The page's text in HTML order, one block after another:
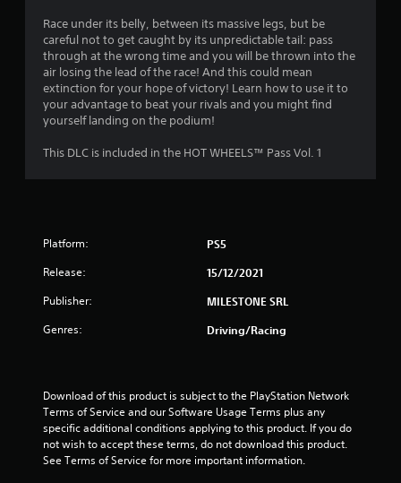
a
s
u
a
r
Race under its belly, between its massive legs, but be
careful not to get caught by its unpredictable tail: pass
through at the wrong time and you will be thrown into the
air losing the lead of the race! And this could mean
extinction for your hope of victory! Learn how to use it to
your advantage to beat your rivals and you might find
yourself landing on the podium!
This DLC is included in the HOT WHEELS™ Pass Vol. 1
Platform: PS5
Release: 15/12/2021
Publisher: MILESTONE SRL
Genres: Driving/Racing
Download of this product is subject to the PlayStation Network
Terms of Service and our Software Usage Terms plus any
specific additional conditions applying to this product. If you do
not wish to accept these terms, do not download this product.
See Terms of Service for more important information.